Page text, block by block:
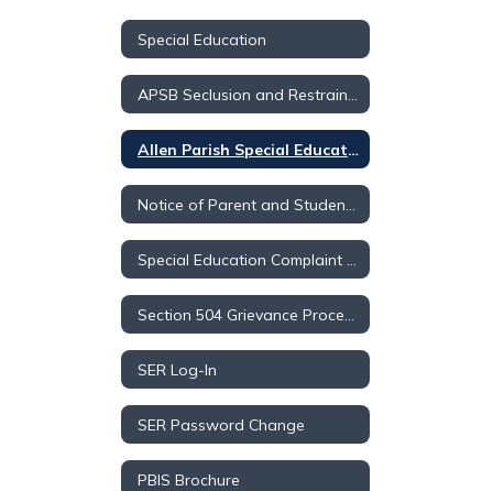
Special Education
Allen Parish Special Education Advisory Council
SER Log-In
SER Password Change
PBIS Brochure